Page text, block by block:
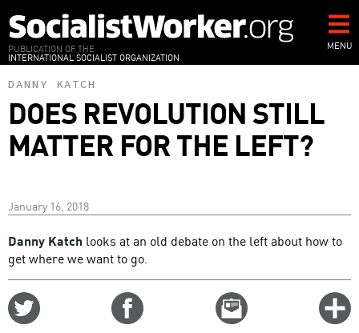
to
main
content
PUBLICATION OF THE
INTERNATIONAL SOCIALIST ORGANIZATION
MENU
DANNY KATCH
DOES REVOLUTION STILL
MATTER FOR THE LEFT?
January 16, 2018
Danny Katch looks at an old debate on the left about how to
get where we want to go.
Email
this